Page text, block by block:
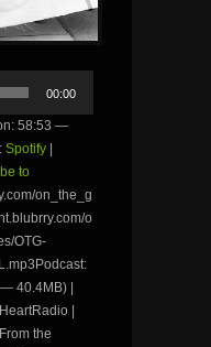
00:00
58:53 —
Spotify |
to
on_the_g
o
OTG-
40.4MB) |
|
the